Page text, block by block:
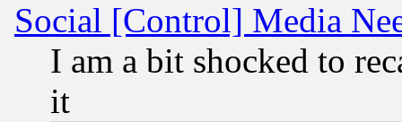
Social [Control] Media
I am a bit shocked to
it